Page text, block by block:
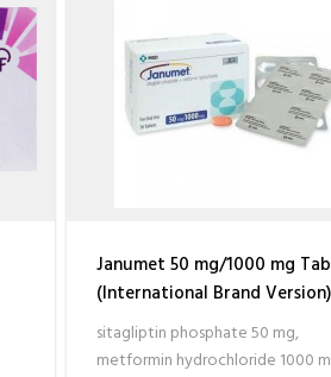
Janumet 50 mg/1000 mg
(International Brand Version)
sitagliptin phosphate 50 mg,
metformin hydrochloride 1000